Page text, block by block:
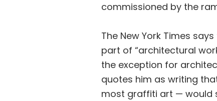
commissioned by the
The New York Times
part of “architectural
the exception for
quotes him as writing
most graffiti art — would